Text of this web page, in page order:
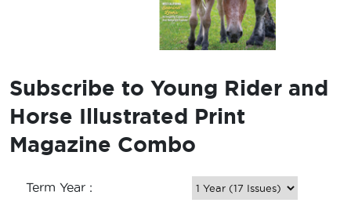
Subscribe to Young Rider and
Horse Illustrated Print
Magazine Combo
Term Year :